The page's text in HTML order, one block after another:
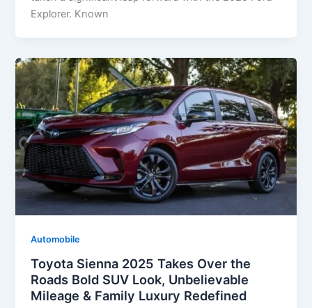
Explorer. Known
Automobile
Toyota Sienna 2025 Takes Over the
Roads Bold SUV Look, Unbelievable
Mileage & Family Luxury Redefined